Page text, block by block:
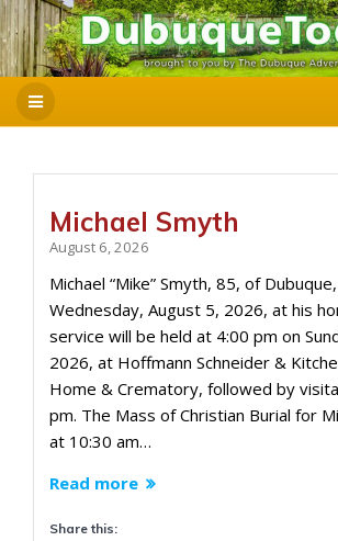
Michael Smyth
August 6, 2026
Michael “Mike” Smyth, 85, of
Wednesday, August 5, 2026, at his
service will be held at 4:00 pm on
2026, at Hoffmann Schneider &
Home & Crematory, followed by
pm. The Mass of Christian Burial for
at 10:30 am…
Read more
Share this: